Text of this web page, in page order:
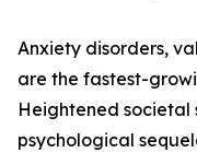
Anxiety disorders,
are the fastest-
Heightened societal
psychological